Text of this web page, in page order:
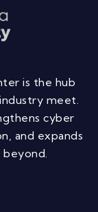
is the hub
meet.
cyber
and expands